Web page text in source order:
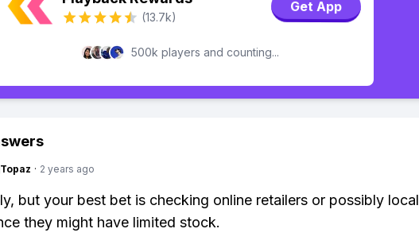
(13.7k)
Get App
500k players and counting...
· 2 years ago
but your best bet is checking online retailers or possibly local
they might have limited stock.